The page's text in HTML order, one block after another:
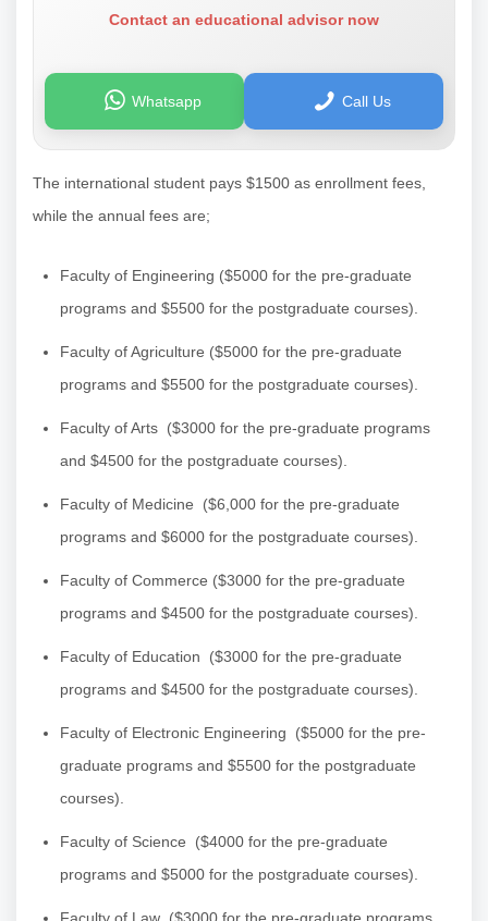
Contact an educational advisor now
Whatsapp Call Us
The international student pays $1500 as enrollment fees,
while the annual fees are;
Faculty of Engineering ($5000 for the pre-graduate
programs and $5500 for the postgraduate courses).
Faculty of Agriculture ($5000 for the pre-graduate
programs and $5500 for the postgraduate courses).
Faculty of Arts ($3000 for the pre-graduate programs
and $4500 for the postgraduate courses).
Faculty of Medicine ($6,000 for the pre-graduate
programs and $6000 for the postgraduate courses).
Faculty of Commerce ($3000 for the pre-graduate
programs and $4500 for the postgraduate courses).
Faculty of Education ($3000 for the pre-graduate
programs and $4500 for the postgraduate courses).
Faculty of Electronic Engineering ($5000 for the pre-
graduate programs and $5500 for the postgraduate
courses).
Faculty of Science ($4000 for the pre-graduate
programs and $5000 for the postgraduate courses).
Faculty of Law ($3000 for the pre-graduate programs